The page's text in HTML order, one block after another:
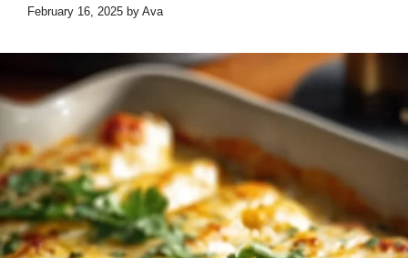
February 16, 2025 by Ava